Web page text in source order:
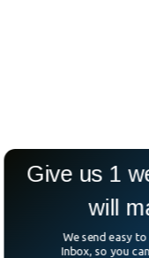
Give us 1
will
We send easy
Inbox, so you